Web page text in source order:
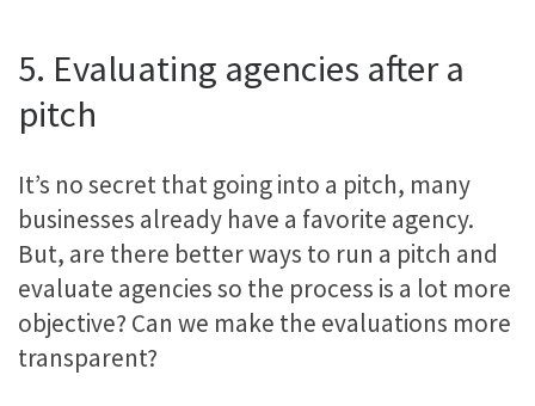
5. Evaluating agencies after a
pitch
It’s no secret that going into a pitch, many
businesses already have a favorite agency.
But, are there better ways to run a pitch and
evaluate agencies so the process is a lot more
objective? Can we make the evaluations more
transparent?